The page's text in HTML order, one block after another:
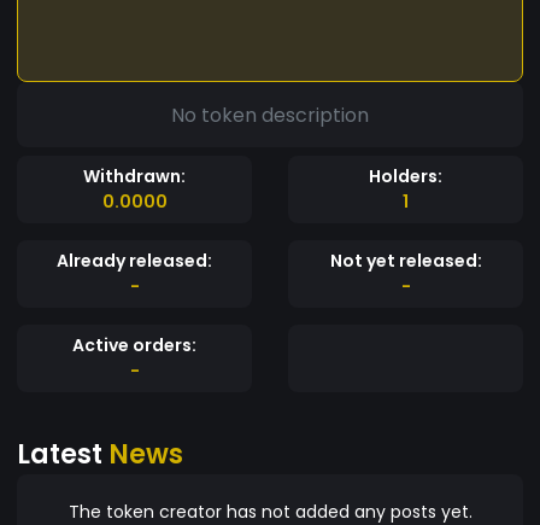
No token description
Withdrawn:
0.0000
Holders:
1
Already released:
-
Not yet released:
-
Active orders:
-
Latest News
The token creator has not added any posts yet.